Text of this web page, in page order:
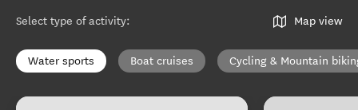
Select type of activity: Map view
Water sports Boat cruises Cycling & Mountain